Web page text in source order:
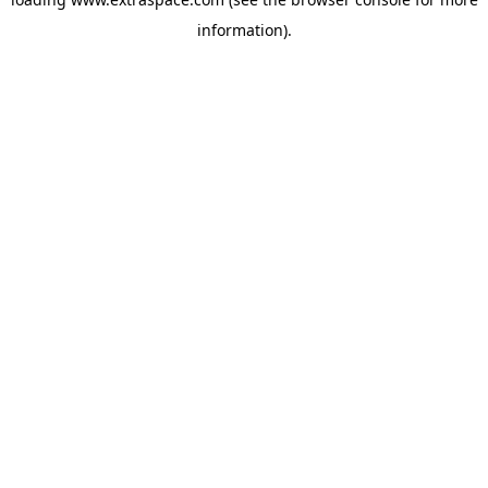
information).